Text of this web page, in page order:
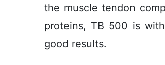
the muscle tendon
proteins, TB 500 is
good results.